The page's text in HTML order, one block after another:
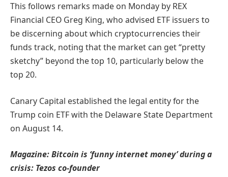
This follows remarks made on Monday by REX
Financial CEO Greg King, who advised ETF issuers to
be discerning about which cryptocurrencies their
funds track, noting that the market can get “pretty
sketchy” beyond the top 10, particularly below the
top 20.
Canary Capital established the legal entity for the
Trump coin ETF with the Delaware State Department
on August 14.
Magazine:Bitcoin is ‘funny internet money’ during a
crisis: Tezos co-founder